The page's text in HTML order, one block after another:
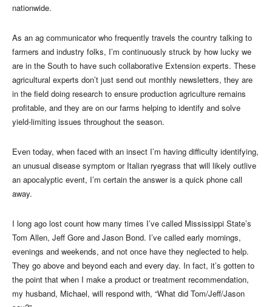
nationwide.
As an ag communicator who frequently travels the country talking to
farmers and industry folks, I’m continuously struck by how lucky we
are in the South to have such collaborative Extension experts. These
agricultural experts don’t just send out monthly newsletters, they are
in the field doing research to ensure production agriculture remains
profitable, and they are on our farms helping to identify and solve
yield-limiting issues throughout the season.
Even today, when faced with an insect I’m having difficulty identifying,
an unusual disease symptom or Italian ryegrass that will likely outlive
an apocalyptic event, I’m certain the answer is a quick phone call
away.
I long ago lost count how many times I’ve called Mississippi State’s
Tom Allen, Jeff Gore and Jason Bond. I’ve called early mornings,
evenings and weekends, and not once have they neglected to help.
They go above and beyond each and every day. In fact, it’s gotten to
the point that when I make a product or treatment recommendation,
my husband, Michael, will respond with, “What did Tom/Jeff/Jason